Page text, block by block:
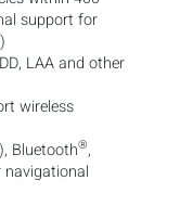
support for
LAA and other
wireless
Bluetooth®,
navigational